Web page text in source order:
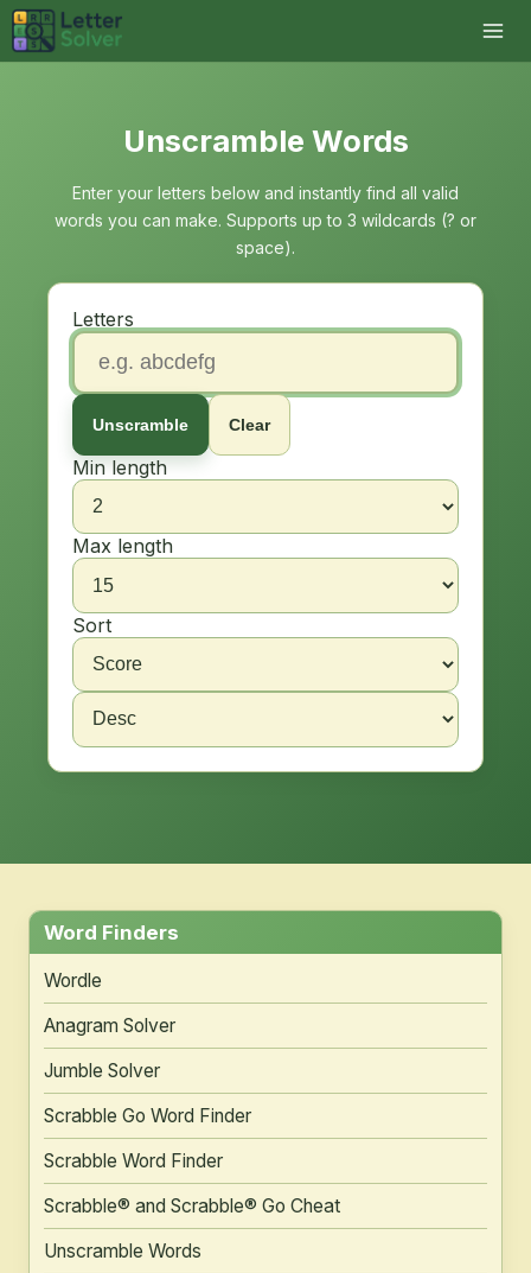
Unscramble Words
Enter your letters below and instantly find all valid
words you can make. Supports up to 3 wildcards (? or
space).
Letters
Unscramble Clear
Min length
Max length
Sort
Word Finders
Wordle
Anagram Solver
Jumble Solver
Scrabble Go Word Finder
Scrabble Word Finder
Scrabble® and Scrabble® Go Cheat
Unscramble Words